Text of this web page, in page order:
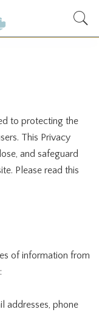
to protecting the
This Privacy
and safeguard
Please read this
of information from
addresses, phone